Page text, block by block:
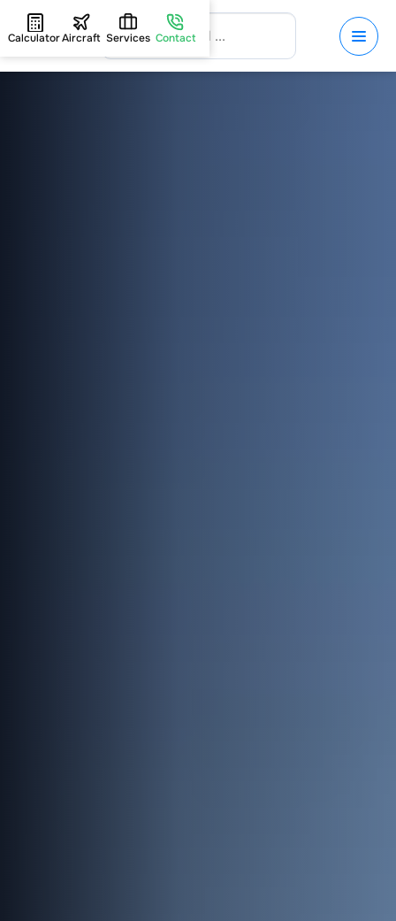
CalculatorAircraft Services Contact